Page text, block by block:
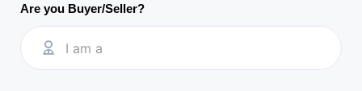
Are you Buyer/Seller?
I am a